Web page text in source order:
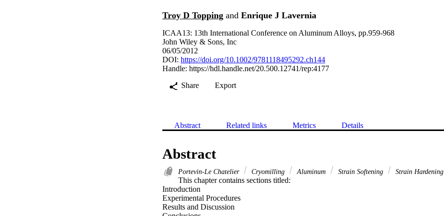
Troy D Topping and Enrique J Lavernia
ICAA13: 13th International Conference on Aluminum Alloys, pp.959-968
John Wiley & Sons, Inc
06/05/2012
DOI: https://doi.org/10.1002/9781118495292.ch144
Handle: https://hdl.handle.net/20.500.12741/rep:4177
Share
Export
Abstract Related links Metrics Details
Abstract
Portevin‐Le Chatelier Cryomilling Aluminum Strain Softening Strain Hardening
This chapter contains sections titled:
Introduction
Experimental Procedures
Results and Discussion